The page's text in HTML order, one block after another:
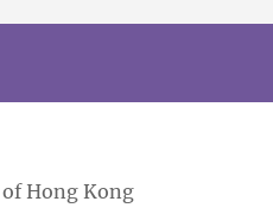
Hong Kong